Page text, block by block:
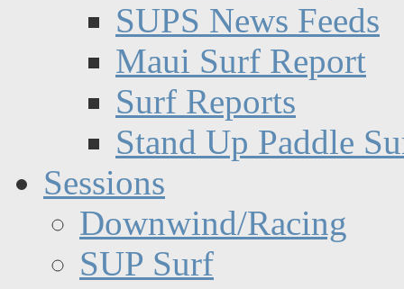
SUPS News Feeds
Maui Surf Report
Surf Reports
Stand Up Paddle
Sessions
Downwind/Racing
SUP Surf